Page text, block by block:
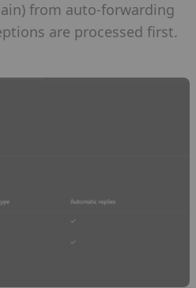
from auto-forwarding
are processed first.